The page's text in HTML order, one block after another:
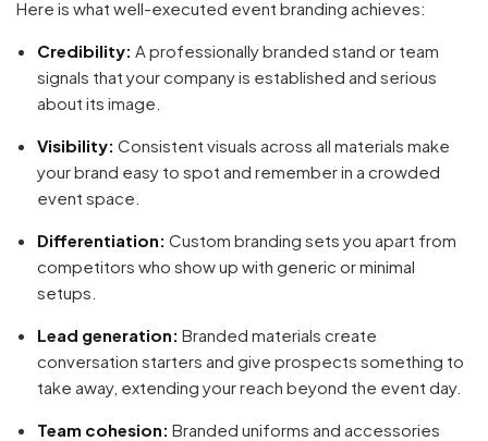
Here is what well-executed event branding achieves:
Credibility: A professionally branded stand or team
signals that your company is established and serious
about its image.
Visibility: Consistent visuals across all materials make
your brand easy to spot and remember in a crowded
event space.
Differentiation: Custom branding sets you apart from
competitors who show up with generic or minimal
setups.
Lead generation: Branded materials create
conversation starters and give prospects something to
take away, extending your reach beyond the event day.
Team cohesion: Branded uniforms and accessories